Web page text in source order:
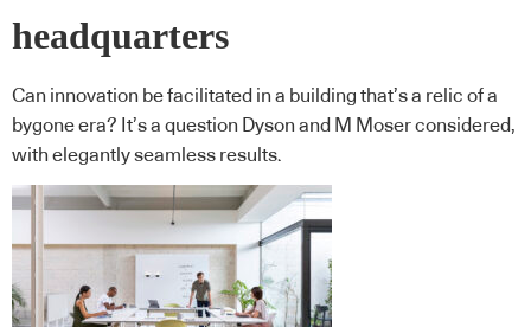
headquarters
Can innovation be facilitated in a building that’s a relic of a
bygone era? It’s a question Dyson and M Moser considered,
with elegantly seamless results.